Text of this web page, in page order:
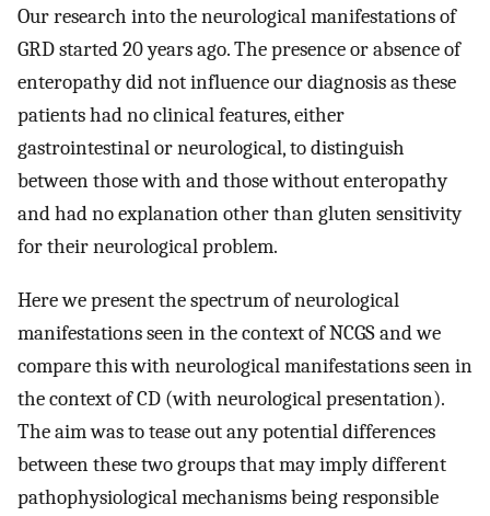
Our research into the neurological manifestations of
GRD started 20 years ago. The presence or absence of
enteropathy did not influence our diagnosis as these
patients had no clinical features, either
gastrointestinal or neurological, to distinguish
between those with and those without enteropathy
and had no explanation other than gluten sensitivity
for their neurological problem.
Here we present the spectrum of neurological
manifestations seen in the context of NCGS and we
compare this with neurological manifestations seen in
the context of CD (with neurological presentation).
The aim was to tease out any potential differences
between these two groups that may imply different
pathophysiological mechanisms being responsible